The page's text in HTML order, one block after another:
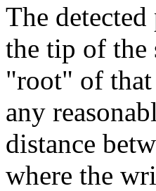
The
the tip of the
"root" of that
any
distance
where the